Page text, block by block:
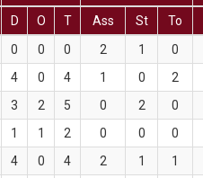
D O T Ass St To
0 0 0 2 1 0
4 0 4 1 0 2
3 2 5 0 2 0
1 1 2 0 0 0
4 0 4 2 1 1